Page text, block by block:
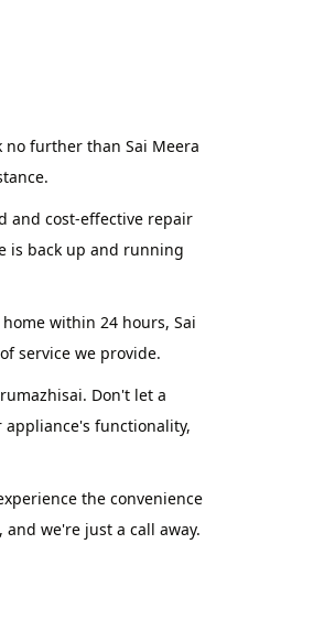
further than Sai Meera
and cost-effective repair
is back up and running
within 24 hours, Sai
service we provide.
Don't let a
functionality,
the convenience
we're just a call away.